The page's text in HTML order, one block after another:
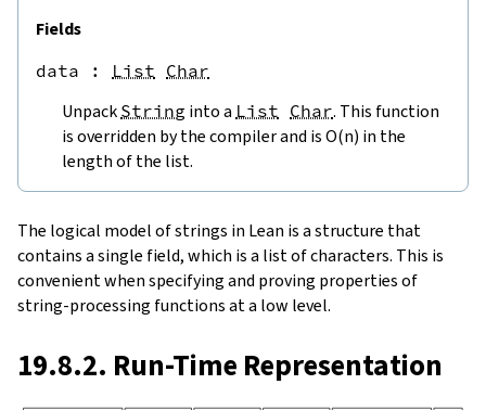
Fields
data : List Char
Unpack String into a List Char. This function
is overridden by the compiler and is O(n) in the
length of the list.
The logical model of strings in Lean is a structure that
contains a single field, which is a list of characters. This is
convenient when specifying and proving properties of
string-processing functions at a low level.
19.8.2. Run-Time Representation